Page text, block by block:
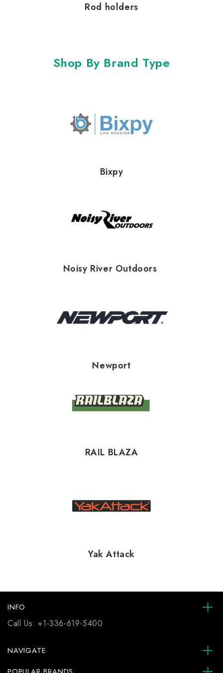
Rod holders
Shop By Brand Type
Bixpy
Noisy River Outdoors
Newport
RAIL BLAZA
Yak Attack
INFO
Call Us:+1-336-619-5400
NAVIGATE